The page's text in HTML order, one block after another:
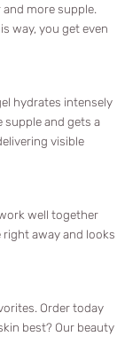
more supple.
way, you get even
hydrates intensely
and gets a
visible
well together
away and looks
Order today
best? Our beauty